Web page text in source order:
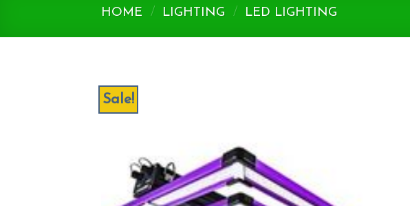
HOME / LIGHTING / LED LIGHTING
Sale!